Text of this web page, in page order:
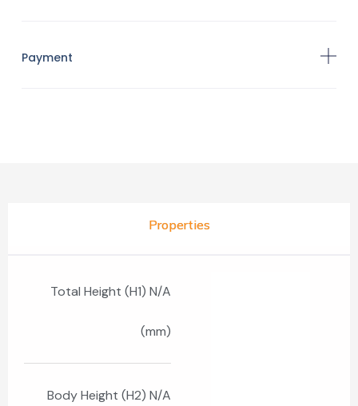
Payment
Properties
Total Height (H1) N/A
(mm)
Body Height (H2) N/A